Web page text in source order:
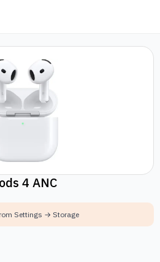
4 ANC
Settings → Storage